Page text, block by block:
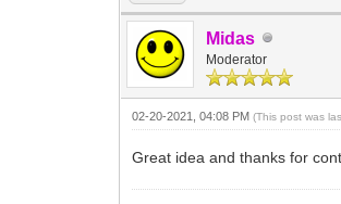
Midas
Moderator
02-20-2021, 04:08 PM(This post was
Great idea and thanks for